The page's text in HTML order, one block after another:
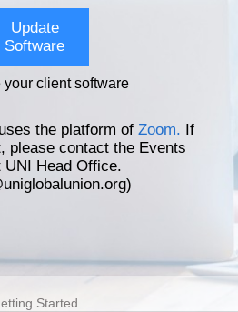
Update
Software
your client software
the platform of Zoom. If
please contact the Events
UNI Head Office.
Started